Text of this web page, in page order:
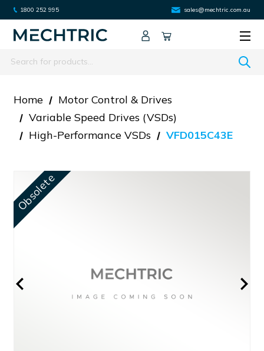
1800 252 995 sales@mechtric.com.au
Search
Home
Motor Control & Drives
Variable Speed Drives (VSDs)
High-Performance VSDs
VFD015C43E
Obsolete